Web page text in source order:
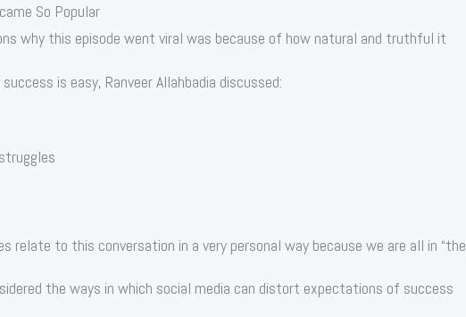
So Popular
why this episode went viral was because of how natural and truthful it
is easy, Ranveer Allahbadia discussed:
relate to this conversation in a very personal way because we are all in “the
the ways in which social media can distort expectations of success